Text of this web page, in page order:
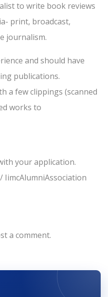
to write book reviews
print, broadcast,
journalism.
and should have
publications.
a few clippings (scanned
works to
your application.
a comment.